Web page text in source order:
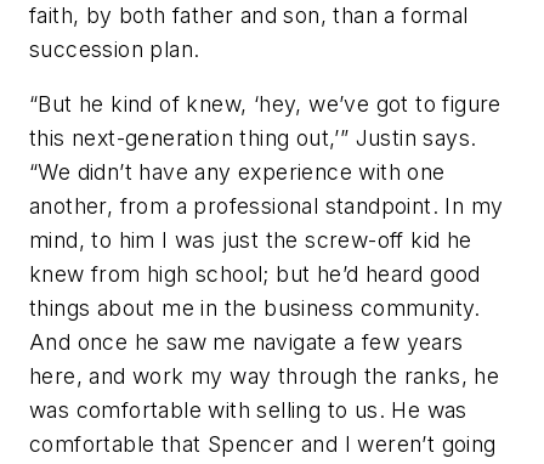
faith, by both father and son, than a formal
succession plan.
“But he kind of knew, ‘hey, we’ve got to figure
this next-generation thing out,’” Justin says.
“We didn’t have any experience with one
another, from a professional standpoint. In my
mind, to him I was just the screw-off kid he
knew from high school; but he’d heard good
things about me in the business community.
And once he saw me navigate a few years
here, and work my way through the ranks, he
was comfortable with selling to us. He was
comfortable that Spencer and I weren’t going